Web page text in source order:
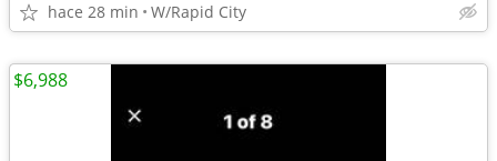
hace 28 min W/Rapid City
$6,988